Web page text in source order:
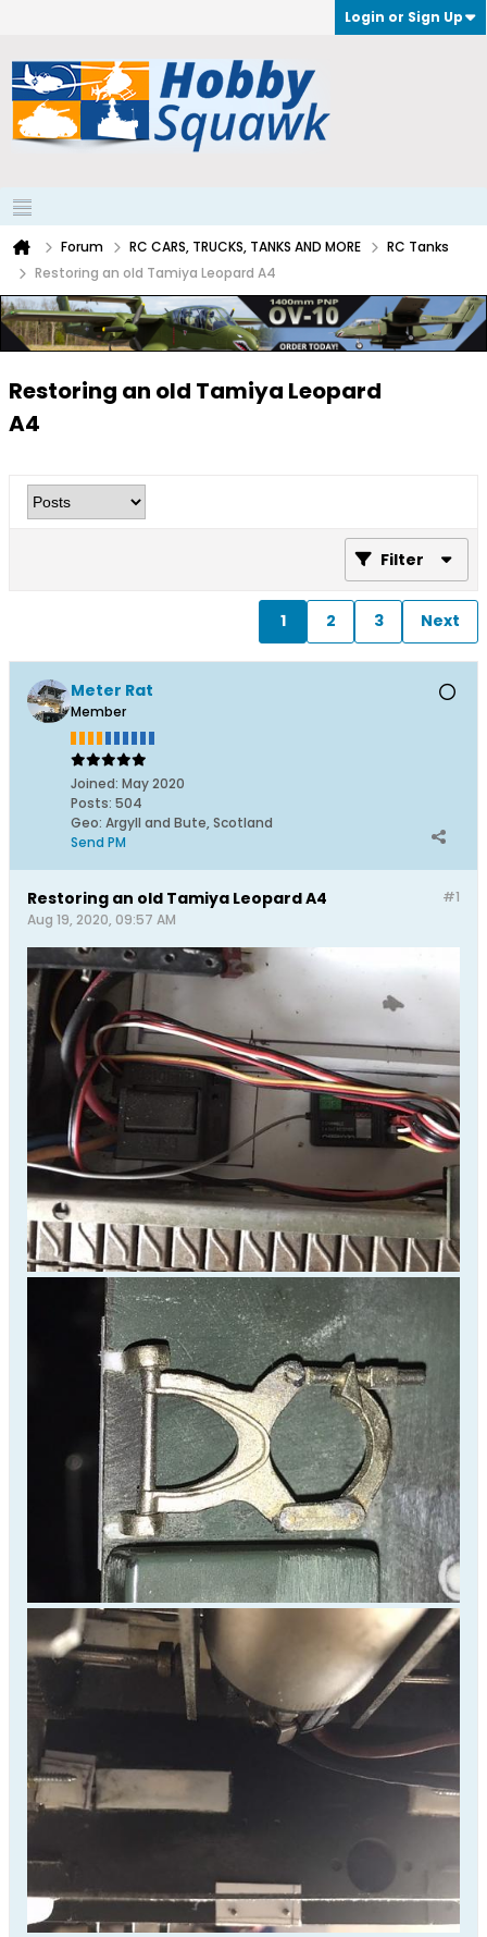
Login or Sign Up
Forum RC CARS, TRUCKS, TANKS AND MORE
RC Tanks
Restoring an old Tamiya Leopard A4
Restoring an old Tamiya Leopard
A4
Filter
1 2 3 Next
Meter Rat
Member
Joined: May 2020
Posts: 504
Geo: Argyll and Bute, Scotland
Send PM
#1
Restoring an old Tamiya Leopard A4
Aug 19, 2020, 09:57 AM